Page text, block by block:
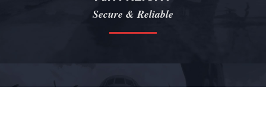
Secure & Reliable